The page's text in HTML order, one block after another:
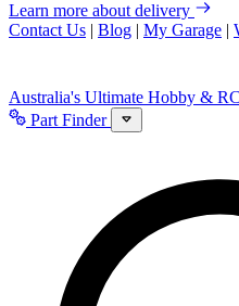
Learn more about delivery
Contact Us | Blog | My Garage |
Australia's Ultimate Hobby &
Part Finder